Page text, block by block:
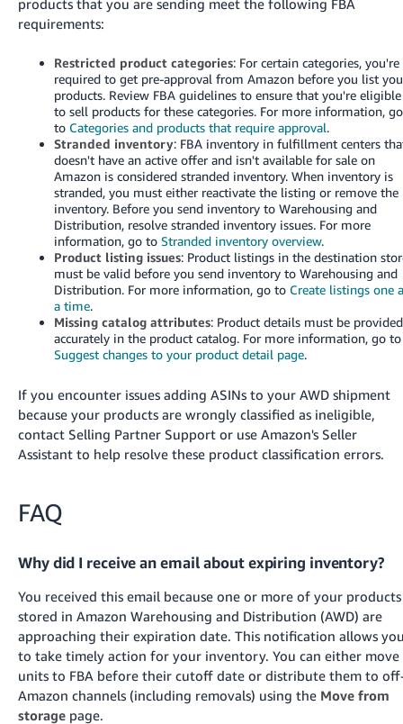
products that you are sending meet the following FBA
requirements:
Restricted product categories: For certain categories, you're
required to get pre-approval from Amazon before you list
products. Review FBA guidelines to ensure that you're eligible
to sell products for these categories. For more information, go
to Categories and products that require approval.
Stranded inventory: FBA inventory in fulfillment centers
doesn't have an active offer and isn't available for sale on
Amazon is considered stranded inventory. When inventory is
stranded, you must either reactivate the listing or remove the
inventory. Before you send inventory to Warehousing and
Distribution, resolve stranded inventory issues. For more
information, go toStranded inventory overview.
Product listing issues: Product listings in the destination
must be valid before you send inventory to Warehousing and
Distribution. For more information, go to Create listings one
a time.
Missing catalog attributes: Product details must be provided
accurately in the product catalog. For more information, go to
Suggest changes to your product detail page.
If you encounter issues adding ASINs to your AWD shipment
because your products are wrongly classified as ineligible,
contact Selling Partner Support or use Amazon's Seller
Assistant to help resolve these product classification errors.
FAQ
Why did I receive an email about expiring inventory?
You received this email because one or more of your products
stored in Amazon Warehousing and Distribution (AWD) are
approaching their expiration date. This notification allows
to take timely action for your inventory. You can either move
units to FBA before their cutoff date or distribute them to
Amazon channels (including removals) using the Move from
storage page.